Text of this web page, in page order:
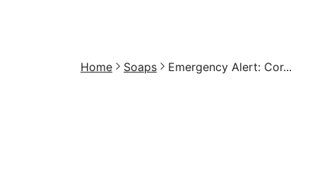
Home Soaps Emergency Alert: Cor...